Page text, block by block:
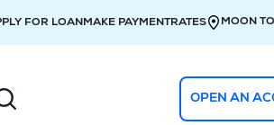
FOR LOANMAKE PAYMENTRATES MOON
OPEN AN